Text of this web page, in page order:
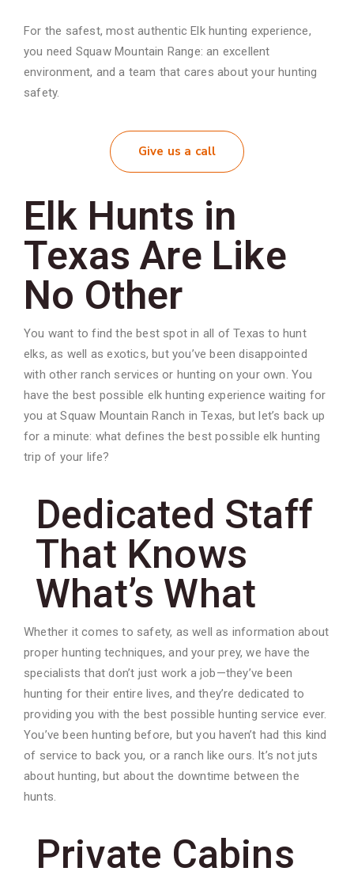
For the safest, most authentic Elk hunting experience,
you need Squaw Mountain Range: an excellent
environment, and a team that cares about your hunting
safety.
Give us a call
Elk Hunts in
Texas Are Like
No Other
You want to find the best spot in all of Texas to hunt
elks, as well as exotics, but you’ve been disappointed
with other ranch services or hunting on your own. You
have the best possible elk hunting experience waiting for
you at Squaw Mountain Ranch in Texas, but let’s back up
for a minute: what defines the best possible elk hunting
trip of your life?
Dedicated Staff
That Knows
What’s What
Whether it comes to safety, as well as information about
proper hunting techniques, and your prey, we have the
specialists that don’t just work a job—they’ve been
hunting for their entire lives, and they’re dedicated to
providing you with the best possible hunting service ever.
You’ve been hunting before, but you haven’t had this kind
of service to back you, or a ranch like ours. It’s not juts
about hunting, but about the downtime between the
hunts.
Private Cabins